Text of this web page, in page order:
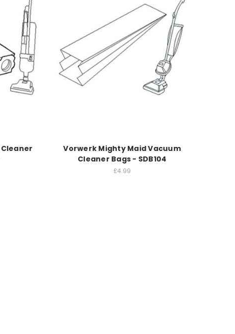
Cleaner
Vorwerk Mighty Maid Vacuum
Cleaner Bags - SDB104
£4.99